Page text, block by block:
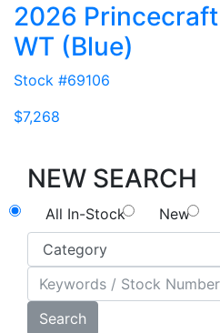
2026
WT (Blue)
Stock #69106
$7,268
NEW SEARCH
All In-Stock New
Search